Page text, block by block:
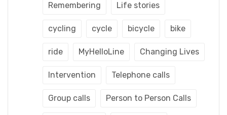
Remembering Life stories
cycling cycle bicycle bike
ride MyHelloLine Changing Lives
Intervention Telephone calls
Group calls Person to Person Calls